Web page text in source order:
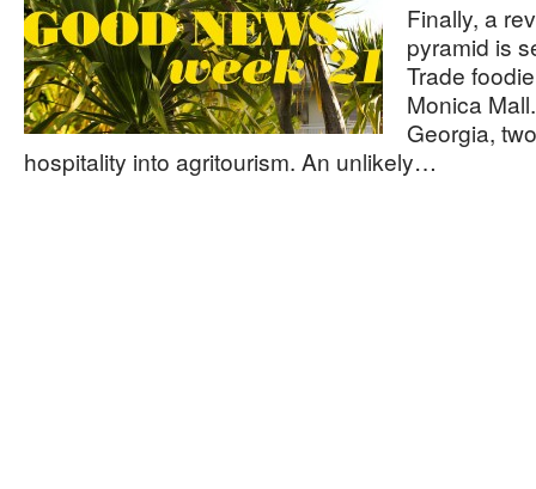
Finally, a
pyramid is
Trade
Monica
Georgia,
hospitality into agritourism. An unlikely…